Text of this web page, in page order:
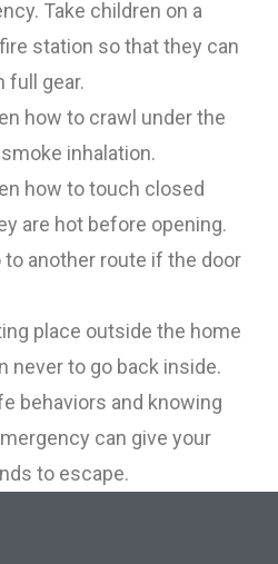
Take children on a
station so that they can
full gear.
how to crawl under the
inhalation.
how to touch closed
are hot before opening.
another route if the door
place outside the home
never to go back inside.
behaviors and knowing
can give your
to escape.